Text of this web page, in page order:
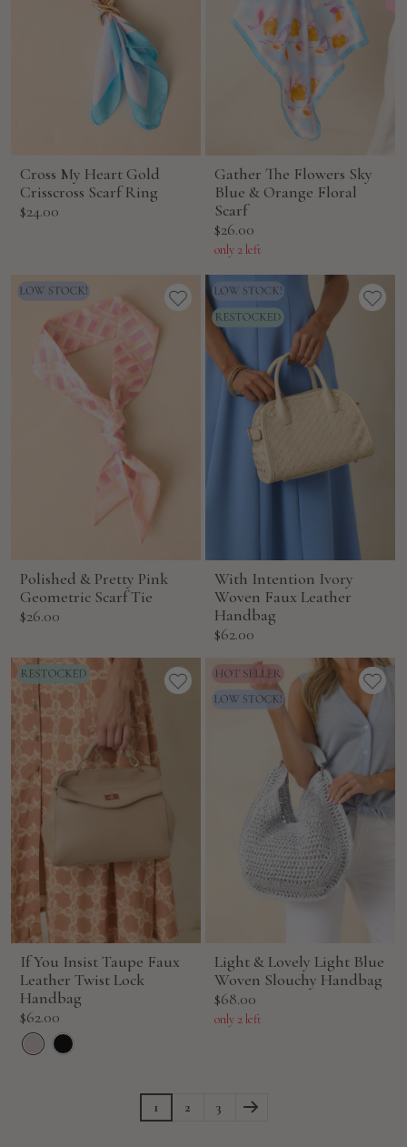
Cross My Heart Gold
Crisscross Scarf Ring
Sale
$24.00
Gather The Flowers Sky
Blue & Orange Floral
Scarf
Sale
price
$26.00
only 2 left
Polished & Pretty Pink
Geometric Scarf Tie
Sale
$26.00
With Intention Ivory
Woven Faux Leather
Handbag
Sale
$62.00
If You Insist Taupe Faux
Leather Twist Lock
Handbag
Sale
price
$62.00
Light & Lovely Light Blue
Woven Slouchy Handbag
Sale
price
$68.00
only 2 left
1 2 3